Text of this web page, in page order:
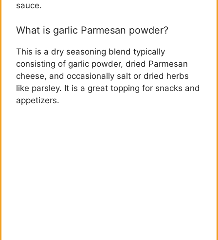
sauce.
What is garlic Parmesan powder?
This is a dry seasoning blend typically
consisting of garlic powder, dried Parmesan
cheese, and occasionally salt or dried herbs
like parsley. It is a great topping for snacks and
appetizers.